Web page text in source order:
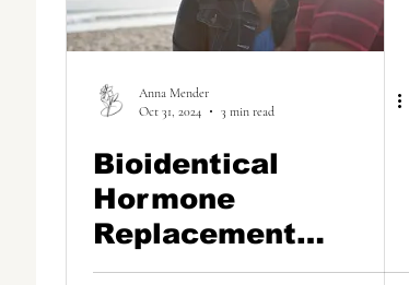
Anna Mender
Oct 31, 2024
3 min read
Bioidentical
Hormone
Replacement
Therapy (BHRT) in